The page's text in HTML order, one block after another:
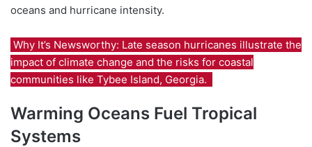
oceans and hurricane intensity.
Why It’s Newsworthy: Late season hurricanes illustrate the
impact of climate change and the risks for coastal
communities like Tybee Island, Georgia.
Warming Oceans Fuel Tropical
Systems